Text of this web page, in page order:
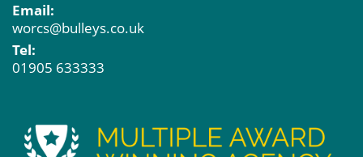
Email:
worcs@bulleys.co.uk
Tel:
01905 633333